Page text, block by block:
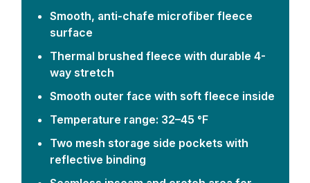
Smooth, anti-chafe microfiber fleece
surface
Thermal brushed fleece with durable 4-
way stretch
Smooth outer face with soft fleece inside
Temperature range: 32–45 °F
Two mesh storage side pockets with
reflective binding